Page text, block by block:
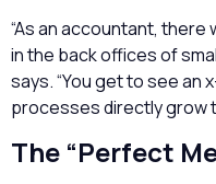
“As an accountant,
in the back offices of
says. “You get to see an
processes directly grow
The “Perfect